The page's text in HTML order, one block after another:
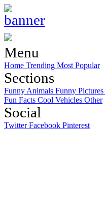
Menu
Home Trending Most Popular
Sections
Funny Animals Funny Pictures
Fun Facts Cool Vehicles Other
Social
TwitterFacebook Pinterest